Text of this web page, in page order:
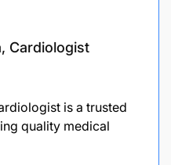
Cardiologist
is a trusted
quality medical